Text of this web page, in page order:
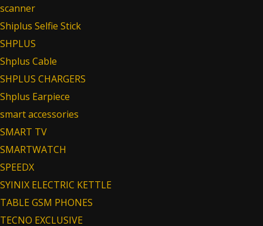
scanner
Shiplus Selfie Stick
SHPLUS
Shplus Cable
SHPLUS CHARGERS
Shplus Earpiece
smart accessories
SMART TV
SMARTWATCH
SPEEDX
SYINIX ELECTRIC KETTLE
TABLE GSM PHONES
TECNO EXCLUSIVE